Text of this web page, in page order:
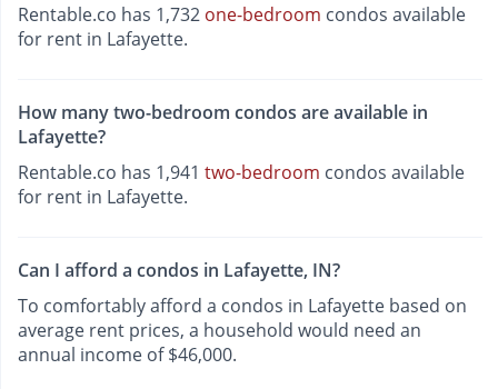
Rentable.co has 1,732 one-bedroom condos available
for rent in Lafayette.
How many two-bedroom condos are available in
Lafayette?
Rentable.co has 1,941 two-bedroom condos available
for rent in Lafayette.
Can I afford a condos in Lafayette, IN?
To comfortably afford a condos in Lafayette based on
average rent prices, a household would need an
annual income of $46,000.